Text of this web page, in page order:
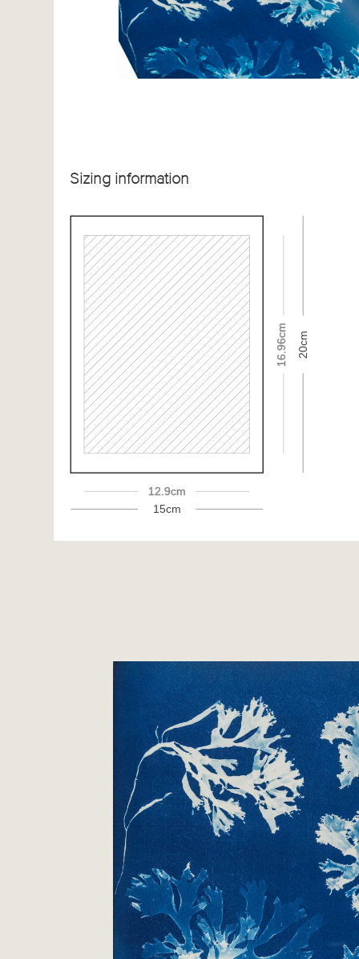
Sizing information
12.9cm
15cm
16.96cm 20cm